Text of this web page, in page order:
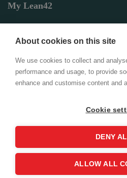
My Lean42
Member of
Login
About cookies on this site
We use cookies to collect and
performance and usage, to provide
enhance and customise content and
Cookie
DENY
ALLOW ALL